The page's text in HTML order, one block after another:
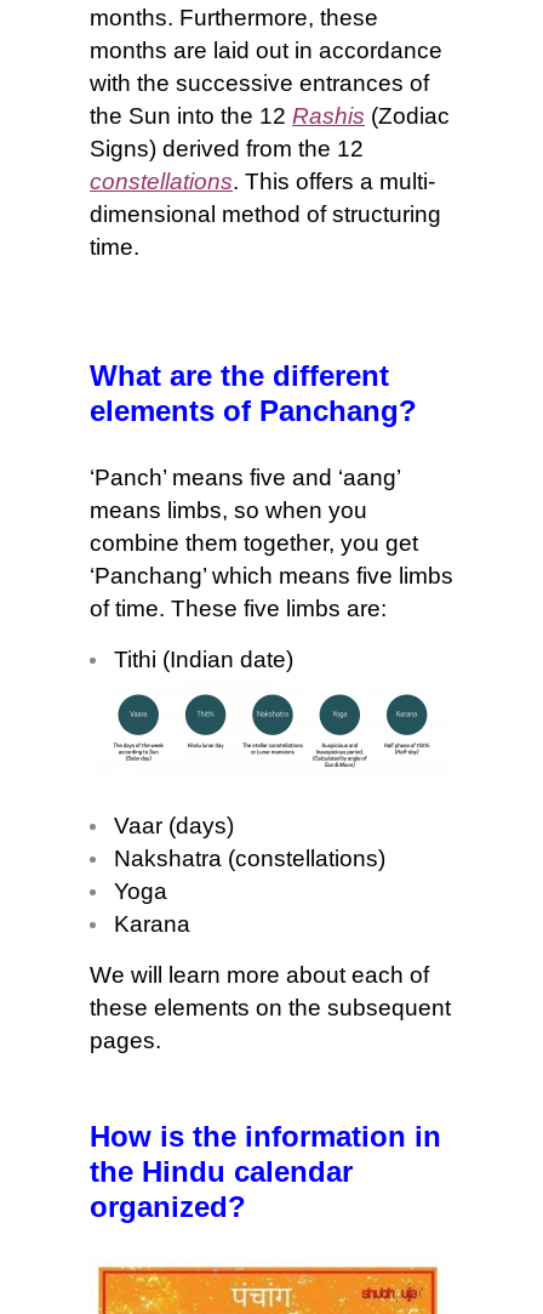
months. Furthermore, these
months are laid out in accordance
with the successive entrances of
the Sun into the 12 Rashis (Zodiac
Signs) derived from the 12
constellations. This offers a multi-
dimensional method of structuring
time.
What are the different
elements of Panchang?
‘Panch’ means five and ‘aang’
means limbs, so when you
combine them together, you get
‘Panchang’ which means five limbs
of time. These five limbs are:
Tithi (Indian date)
Vaar (days)
Nakshatra (constellations)
Yoga
Karana
We will learn more about each of
these elements on the subsequent
pages.
How is the information in
the Hindu calendar
organized?